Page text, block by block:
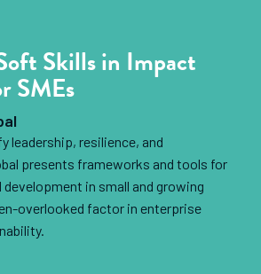
Skills in Impact
SMEs
leadership, resilience, and
presents frameworks and tools for
in small and growing
overlooked factor in enterprise